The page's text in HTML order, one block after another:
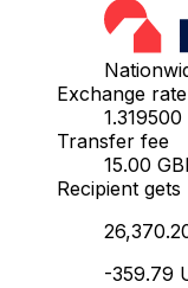
Exchange rate
1.319500
Transfer fee
15.00
Recipient gets
-359.79